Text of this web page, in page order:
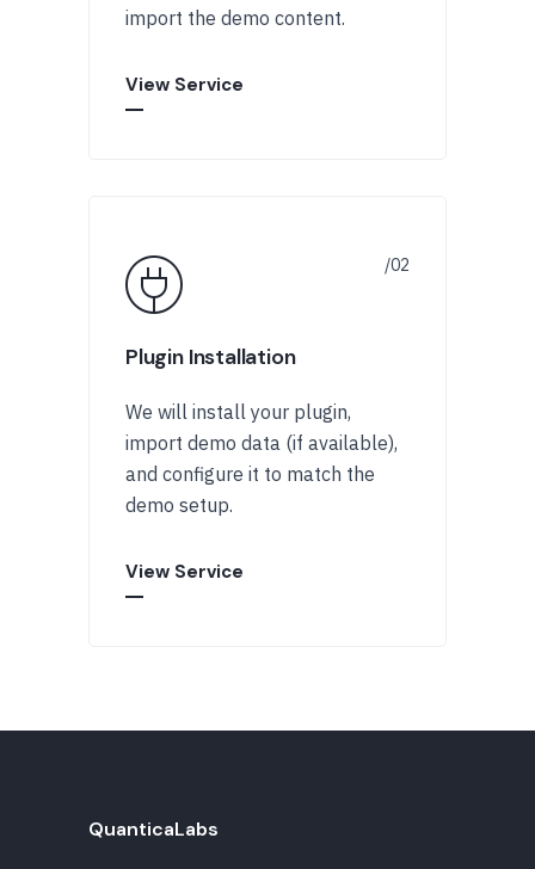
import the demo content.
View Service
Plugin Installation
We will install your plugin,
import demo data (if available),
and configure it to match the
demo setup.
View Service
QuanticaLabs